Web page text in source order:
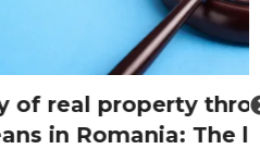
through
The lawyer’s